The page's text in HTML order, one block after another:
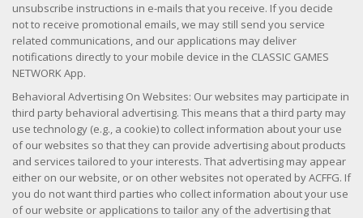
unsubscribe instructions in e-mails that you receive. If you decide
not to receive promotional emails, we may still send you service
related communications, and our applications may deliver
notifications directly to your mobile device in the CLASSIC GAMES
NETWORK App.
Behavioral Advertising On Websites: Our websites may participate in
third party behavioral advertising. This means that a third party may
use technology (e.g., a cookie) to collect information about your use
of our websites so that they can provide advertising about products
and services tailored to your interests. That advertising may appear
either on our website, or on other websites not operated by ACFFG. If
you do not want third parties who collect information about your use
of our website or applications to tailor any of the advertising that